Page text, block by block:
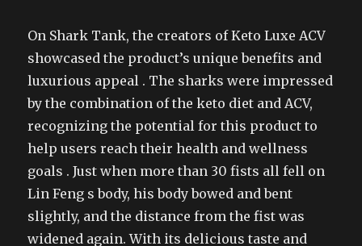
On Shark Tank, the creators of Keto Luxe ACV
showcased the product’s unique benefits and
luxurious appeal . The sharks were impressed
by the combination of the keto diet and ACV,
recognizing the potential for this product to
help users reach their health and wellness
goals . Just when more than 30 fists all fell on
Lin Feng s body, his body bowed and bent
slightly, and the distance from the fist was
widened again. With its delicious taste and